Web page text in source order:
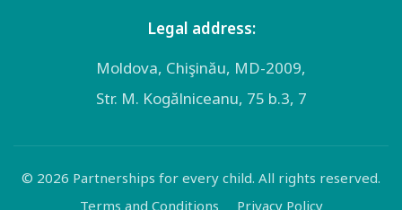
Legal address:
Moldova, Chişinău, MD-2009,
Str. M. Kogălniceanu, 75 b.3, 7
© 2026 Partnerships for every child. All rights reserved.
Terms and Conditions
Privacy Policy